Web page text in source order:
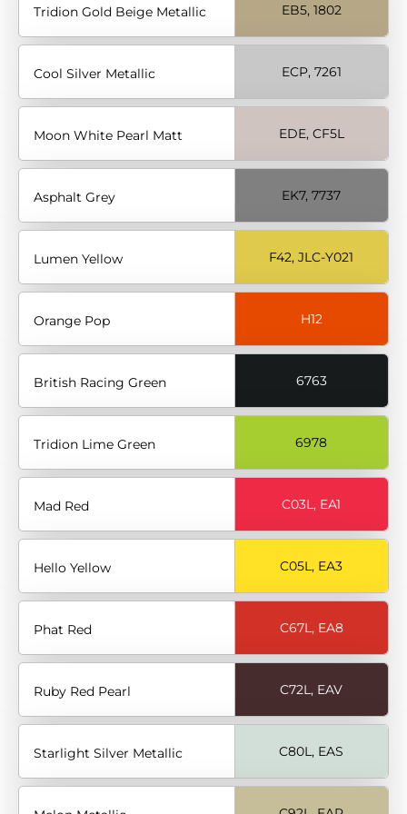
Tridion Gold Beige Metallic EB5, 1802
Cool Silver Metallic ECP, 7261
Moon White Pearl Matt EDE, CF5L
Asphalt Grey EK7, 7737
Lumen Yellow F42, JLC-Y021
Orange Pop H12
British Racing Green 6763
Tridion Lime Green 6978
Mad Red C03L, EA1
Hello Yellow C05L, EA3
Phat Red C67L, EA8
Ruby Red Pearl C72L, EAV
Starlight Silver Metallic C80L, EAS